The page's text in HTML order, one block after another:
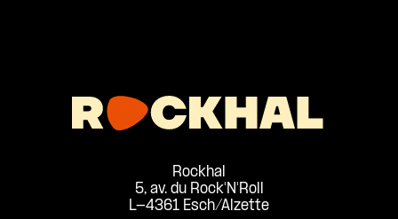
Rockhal
5, av. du Rock'N'Roll
L-4361 Esch/Alzette